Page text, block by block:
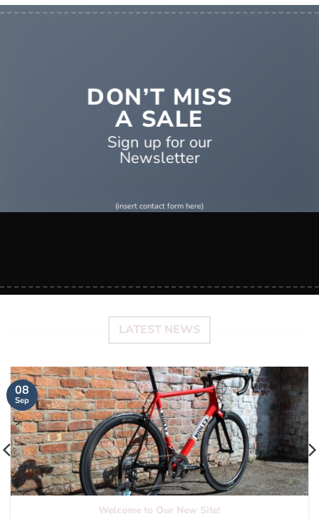
DON’T MISS
A SALE
Sign up for our
Newsletter
(insert contact form here)
LATEST NEWS
Welcome to Our New Site!
08
Sep